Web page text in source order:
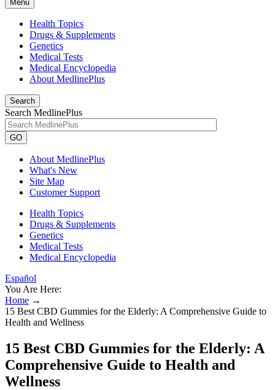
Menu
Health Topics
Drugs & Supplements
Genetics
Medical Tests
Medical Encyclopedia
About MedlinePlus
Search
Search MedlinePlus
GO
About MedlinePlus
What's New
Site Map
Customer Support
Health Topics
Drugs & Supplements
Genetics
Medical Tests
Medical Encyclopedia
Español
You Are Here:
Home →
15 Best CBD Gummies for the Elderly: A Comprehensive Guide to
Health and Wellness
15 Best CBD Gummies for the Elderly: A
Comprehensive Guide to Health and
Wellness